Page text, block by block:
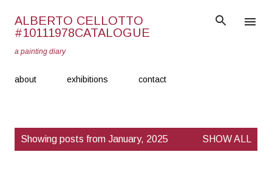
ALBERTO CELLOTTO
#10111978CATALOGUE
a painting diary
about exhibitions contact
Showing posts from January, 2025 SHOW ALL